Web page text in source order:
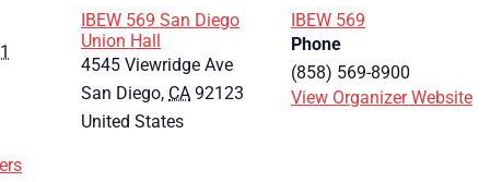
IBEW 569 San Diego
Union Hall
4545 Viewridge Ave
San Diego, CA 92123
United States
IBEW 569
Phone
(858) 569-8900
View Organizer Website